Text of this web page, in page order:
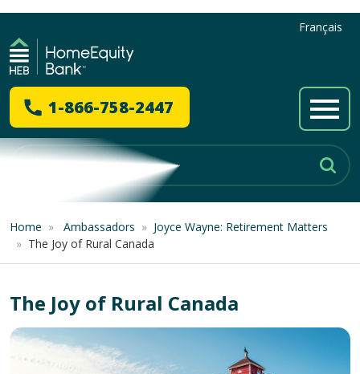
Français
1-866-758-2447
Home » Ambassadors » Joyce Wayne: Retirement Matters
» The Joy of Rural Canada
The Joy of Rural Canada